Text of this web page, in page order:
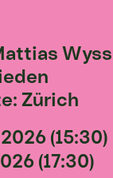
Wyss
Zürich
(15:30)
(17:30)